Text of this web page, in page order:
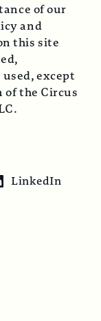
of our
and
this site
except
the Circus
LinkedIn